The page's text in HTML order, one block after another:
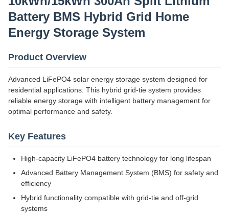
Battery BMS Hybrid Grid Home
Energy Storage System
Product Overview
Advanced LiFePO4 solar energy storage system designed for
residential applications. This hybrid grid-tie system provides
reliable energy storage with intelligent battery management for
optimal performance and safety.
Key Features
High-capacity LiFePO4 battery technology for long lifespan
Advanced Battery Management System (BMS) for safety and
efficiency
Hybrid functionality compatible with grid-tie and off-grid
systems